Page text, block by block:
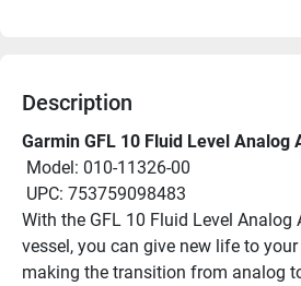
Description
Garmin GFL 10 Fluid Level Analog
Model: 010-11326-00
UPC: 753759098483
With the GFL 10 Fluid Level Analog
vessel, you can give new life to
making the transition from analog